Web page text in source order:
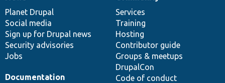
items
Planet Drupal
Social media
Sign up for Drupal news
Security advisories
Jobs
community
Services
Training
Hosting
Contributor guide
Groups & meetups
DrupalCon
Code of conduct
Documentation
code
base
of
community